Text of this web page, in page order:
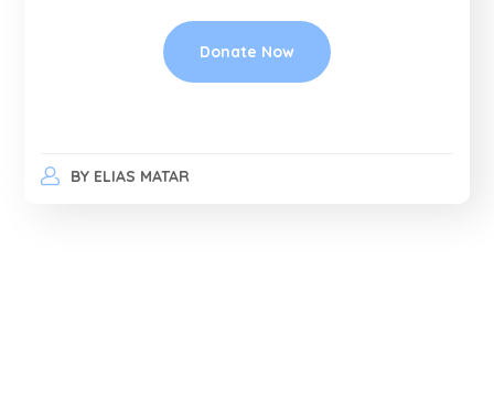
Donate Now
BY ELIAS MATAR